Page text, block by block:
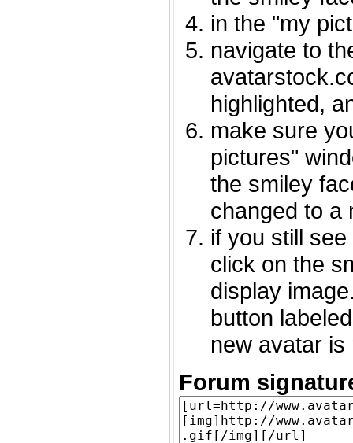
in the "my
navigate to
highlighted,
make sure
pictures"
the smiley
changed to a
if you still
click on the
display
button
new avatar is
Forum